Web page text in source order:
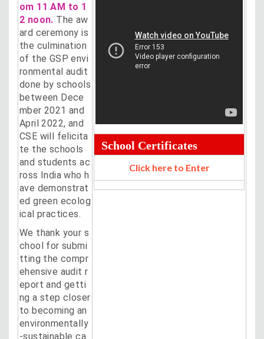
School Certificates
Click here to Enter
om 11 AM to 1
2 noon. The aw
ard ceremony is
the culmination
of the GSP envi
ronmental audit
done by schools
between Dece
mber 2021 and
April 2022, and
CSE will felicita
te the schools
and students ac
ross India who h
ave demonstrat
ed green ecolog
ical practices.
We thank your s
chool for submi
tting the compr
ehensive audit r
eport and getti
ng a step closer
to becoming an
environmentally
-sustainable ca